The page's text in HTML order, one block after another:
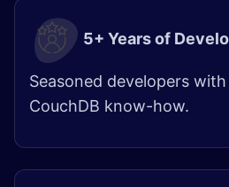
5+ Years of
Seasoned developers
CouchDB know-how.